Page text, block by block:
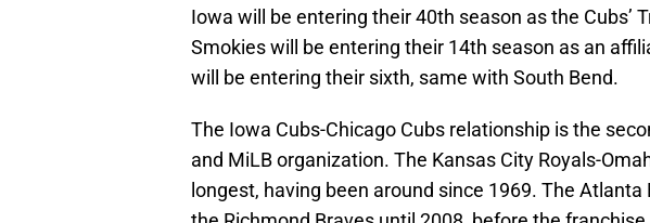
Iowa will be entering their 40th season as the Cubs’
Smokies will be entering their 14th season as an
will be entering their sixth, same with South Bend.
The Iowa Cubs-Chicago Cubs relationship is the
and MiLB organization. The Kansas City Royals-
longest, having been around since 1969. The